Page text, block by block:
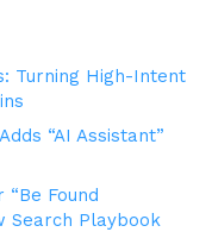
Turning High-Intent
“AI Assistant”
Found
Search Playbook